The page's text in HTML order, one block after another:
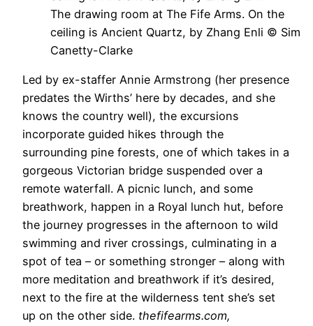
The drawing room at The Fife Arms. On the
ceiling is Ancient Quartz, by Zhang Enli © Sim
Canetty-Clarke
Led by ex-staffer Annie Armstrong (her presence
predates the Wirths’ here by decades, and she
knows the country well), the excursions
incorporate guided hikes through the
surrounding pine forests, one of which takes in a
gorgeous Victorian bridge suspended over a
remote waterfall. A picnic lunch, and some
breathwork, happen in a Royal lunch hut, before
the journey progresses in the afternoon to wild
swimming and river crossings, culminating in a
spot of tea – or something stronger – along with
more meditation and breathwork if it’s desired,
next to the fire at the wilderness tent she’s set
up on the other side. thefifearms.com,